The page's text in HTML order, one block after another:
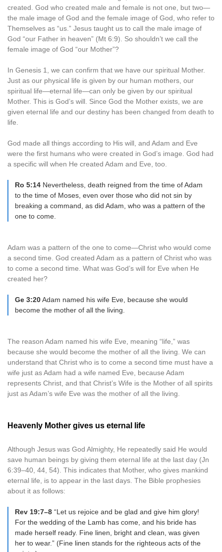
created. God who created male and female is not one, but two—
the male image of God and the female image of God, who refer to
Themselves as “us.” Jesus taught us to call the male image of
God “our Father in heaven” (Mt 6:9). So shouldn’t we call the
female image of God “our Mother”?
In Genesis 1, we can confirm that we have our spiritual Mother.
Just as our physical life is given by our human mothers, our
spiritual life—eternal life—can only be given by our spiritual
Mother. This is God’s will. Since God the Mother exists, we are
given eternal life and our destiny has been changed from death to
life.
God made all things according to His will, and Adam and Eve
were the first humans who were created in God’s image. God had
a specific will when He created Adam and Eve, too.
Ro 5:14 Nevertheless, death reigned from the time of Adam
to the time of Moses, even over those who did not sin by
breaking a command, as did Adam, who was a pattern of the
one to come.
Adam was a pattern of the one to come—Christ who would come
a second time. God created Adam as a pattern of Christ who was
to come a second time. What was God’s will for Eve when He
created her?
Ge 3:20Adam named his wife Eve, because she would
become the mother of all the living.
The reason Adam named his wife Eve, meaning “life,” was
because she would become the mother of all the living. We can
understand that Christ who is to come a second time must have a
wife just as Adam had a wife named Eve, because Adam
represents Christ, and that Christ’s Wife is the Mother of all spirits
just as Adam’s wife Eve was the mother of all the living.
Heavenly Mother gives us eternal life
Although Jesus was God Almighty, He repeatedly said He would
save human beings by giving them eternal life at the last day (Jn
6:39–40, 44, 54). This indicates that Mother, who gives mankind
eternal life, is to appear in the last days. The Bible prophesies
about it as follows:
Rev 19:7–8 “Let us rejoice and be glad and give him glory!
For the wedding of the Lamb has come, and his bride has
made herself ready. Fine linen, bright and clean, was given
her to wear.” (Fine linen stands for the righteous acts of the